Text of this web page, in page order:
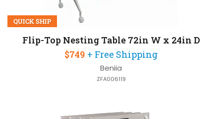
QUICK SHIP
Flip-Top Nesting Table 72in W x 24in D
$749 + Free Shipping
Beniia
ZFA006119